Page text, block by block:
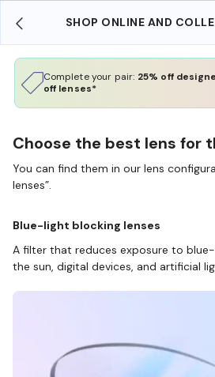
SHOP ONLINE AND
Complete your pair: 25% off
off lenses*
Choose the best lens for
You can find them in our lens
lenses”.
Blue-light blocking lenses
A filter that reduces exposure to
the sun, digital devices, and artificial